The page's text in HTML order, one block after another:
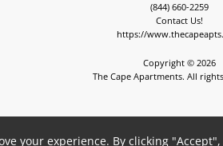
(844) 660-2259
Contact Us!
https://
Copyright © 2026
The Cape Apartments. All
Apartment Management Consultants,
your experience. By clicking